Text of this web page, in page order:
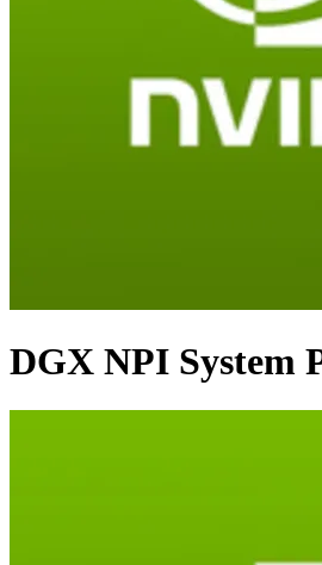
DGX NPI System